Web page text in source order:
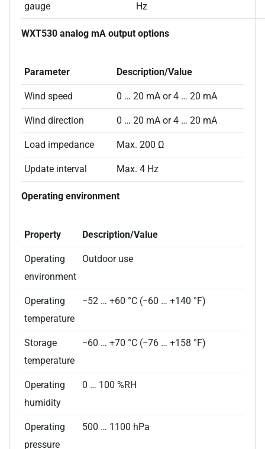
gauge
Hz
WXT530 analog mA output options
Parameter Description/Value
Wind speed 0 … 20 mA or 4 … 20 mA
Wind direction 0 … 20 mA or 4 … 20 mA
Load impedance Max. 200 Ω
Update interval Max. 4 Hz
Operating environment
Property Description/Value
Operating
environment
Outdoor use
Operating
temperature
−52 … +60 °C (−60 … +140 °F)
Storage
temperature
−60 … +70 °C (−76 … +158 °F)
Operating
humidity
0 … 100 %RH
Operating
pressure
500 … 1100 hPa